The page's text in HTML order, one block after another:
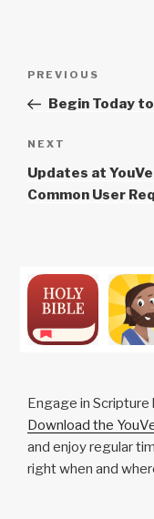
Previous
Post
PREVIOUS
Begin Today
Next
Post
NEXT
Updates at
Common User
Engage in Scripture
Download the
and enjoy regular
right when and